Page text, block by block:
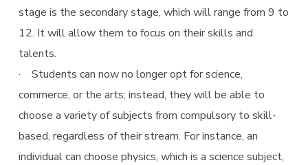
stage is the secondary stage, which will range from 9 to
12. It will allow them to focus on their skills and
talents.
· Students can now no longer opt for science,
commerce, or the arts; instead, they will be able to
choose a variety of subjects from compulsory to skill-
based, regardless of their stream. For instance, an
individual can choose physics, which is a science subject,